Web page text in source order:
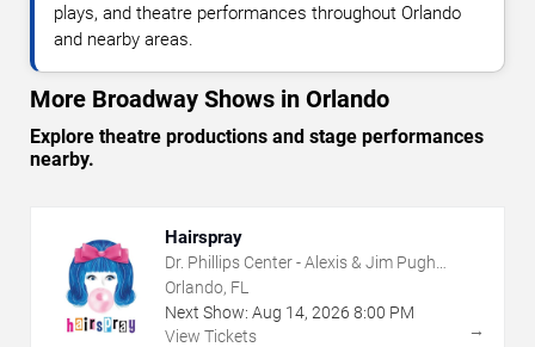
plays, and theatre performances throughout Orlando
and nearby areas.
More Broadway Shows in Orlando
Explore theatre productions and stage performances
nearby.
Hairspray
Dr. Phillips Center - Alexis & Jim Pugh
Theater
Orlando, FL
Next Show: Aug 14, 2026 8:00 PM
View Tickets
→